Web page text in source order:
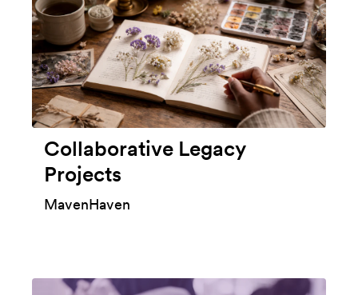
Collaborative Legacy
Projects
MavenHaven